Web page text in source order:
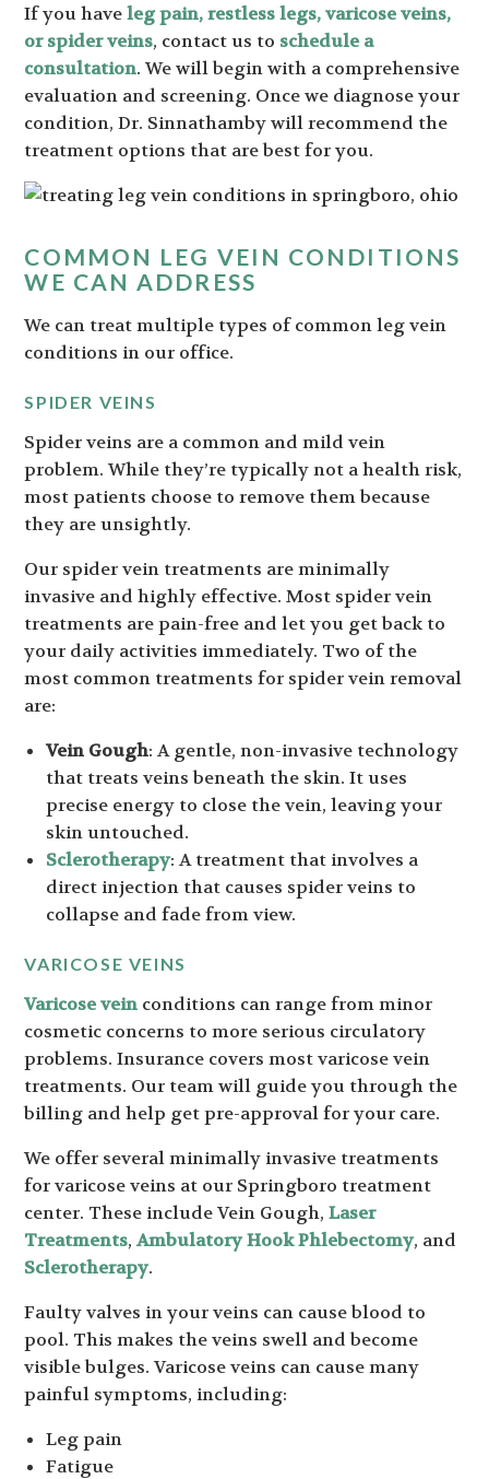
If you haveleg pain, restless legs, varicose veins,
or spider veins, contact us to schedule a
consultation. We will begin with a comprehensive
evaluation and screening. Once we diagnose your
condition, Dr. Sinnathamby will recommend the
treatment options that are best for you.
COMMON LEG VEIN CONDITIONS
WE CAN ADDRESS
We can treat multiple types of common leg vein
conditions in our office.
SPIDER VEINS
Spider veins are a common and mild vein
problem. While they’re typically not a health risk,
most patients choose to remove them because
they are unsightly.
Our spider vein treatments are minimally
invasive and highly effective. Most spider vein
treatments are pain-free and let you get back to
your daily activities immediately. Two of the
most common treatments for spider vein removal
are:
Vein Gough: A gentle, non-invasive technology
that treats veins beneath the skin. It uses
precise energy to close the vein, leaving your
skin untouched.
Sclerotherapy: A treatment that involves a
direct injection that causes spider veins to
collapse and fade from view.
VARICOSE VEINS
Varicose vein conditions can range from minor
cosmetic concerns to more serious circulatory
problems. Insurance covers most varicose vein
treatments. Our team will guide you through the
billing and help get pre-approval for your care.
We offer several minimally invasive treatments
for varicose veins at our Springboro treatment
center. These include Vein Gough,Laser
Treatments,Ambulatory Hook Phlebectomy, and
Sclerotherapy.
Faulty valves in your veins can cause blood to
pool. This makes the veins swell and become
visible bulges. Varicose veins can cause many
painful symptoms, including:
Leg pain
Fatigue